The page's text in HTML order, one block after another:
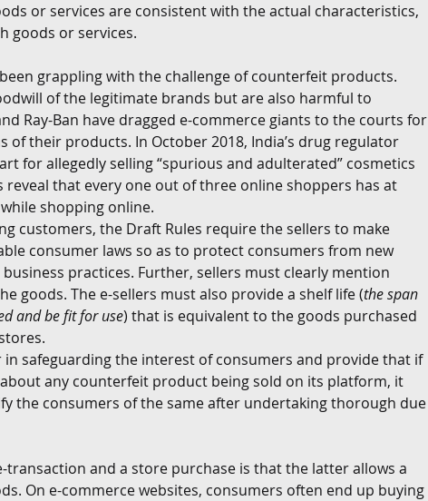
or services are consistent with the actual characteristics,
goods or services.
grappling with the challenge of counterfeit products.
of the legitimate brands but are also harmful to
Ray-Ban have dragged e-commerce giants to the courts for
of their products. In October 2018, India’s drug regulator
for allegedly selling “spurious and adulterated” cosmetics
that every one out of three online shoppers has at
shopping online.
customers, the Draft Rules require the sellers to make
consumer laws so as to protect consumers from new
practices. Further, sellers must clearly mention
goods. The e-sellers must also provide a shelf life (the span
and be fit for use) that is equivalent to the goods purchased
safeguarding the interest of consumers and provide that if
any counterfeit product being sold on its platform, it
the consumers of the same after undertaking thorough due
and a store purchase is that the latter allows a
On e-commerce websites, consumers often end up buying